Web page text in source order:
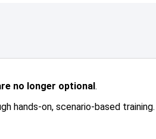
no longer optional.
hands-on, scenario-based training.